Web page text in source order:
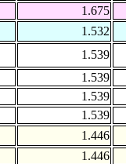
1.675
1.532
1.539
1.539
1.539
1.539
1.446
1.446